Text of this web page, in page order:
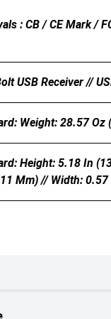
: CB / CE Mark /
USB Receiver //
Weight: 28.57
Height: 5.18 In
Mm) // Width: